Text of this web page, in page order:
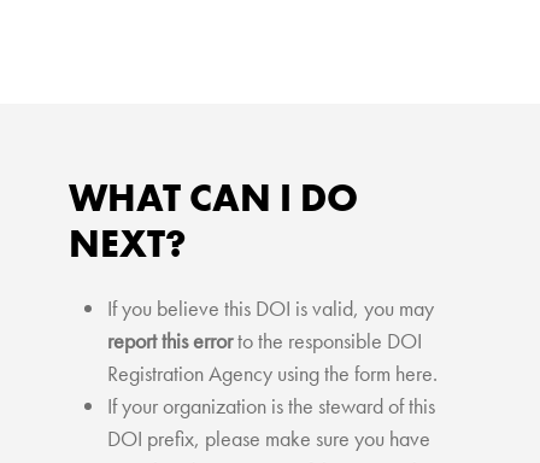
WHAT CAN I DO
NEXT?
If you believe this DOI is valid, you may
report this errorto the responsible DOI
Registration Agency using the form here.
If your organization is the steward of this
DOI prefix, please make sure you have